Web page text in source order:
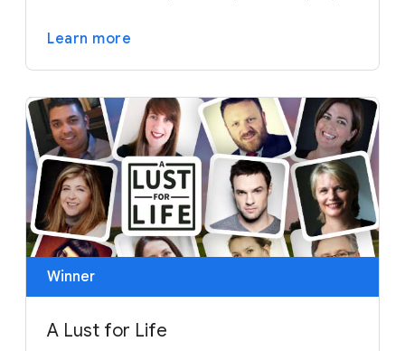
Learn more
Winner
A Lust for Life